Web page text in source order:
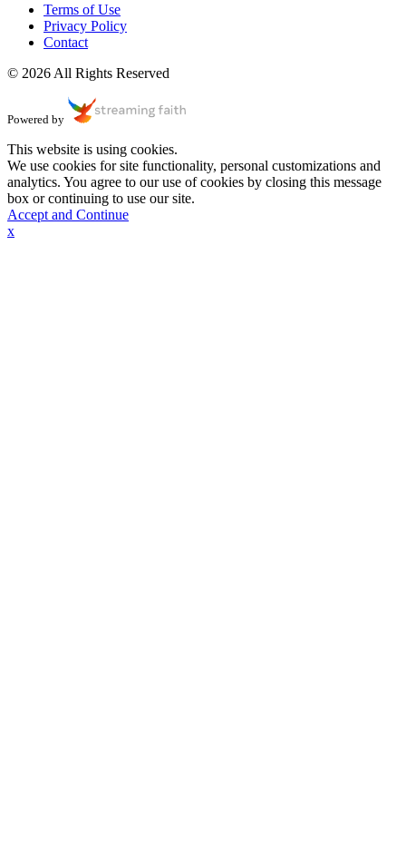
Terms of Use
Privacy Policy
Contact
© 2026 All Rights Reserved
Powered by
This website is using cookies.
We use cookies for site functionality, personal customizations and
analytics. You agree to our use of cookies by closing this message
box or continuing to use our site.
Accept and Continue
x